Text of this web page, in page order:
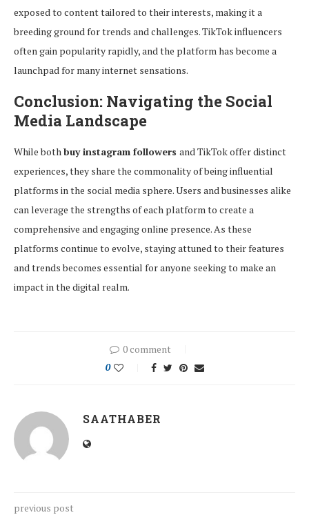
exposed to content tailored to their interests, making it a
breeding ground for trends and challenges. TikTok influencers
often gain popularity rapidly, and the platform has become a
launchpad for many internet sensations.
Conclusion: Navigating the Social
Media Landscape
While bothbuy instagram followers and TikTok offer distinct
experiences, they share the commonality of being influential
platforms in the social media sphere. Users and businesses alike
can leverage the strengths of each platform to create a
comprehensive and engaging online presence. As these
platforms continue to evolve, staying attuned to their features
and trends becomes essential for anyone seeking to make an
impact in the digital realm.
0 comment
0
SAATHABER
previous post